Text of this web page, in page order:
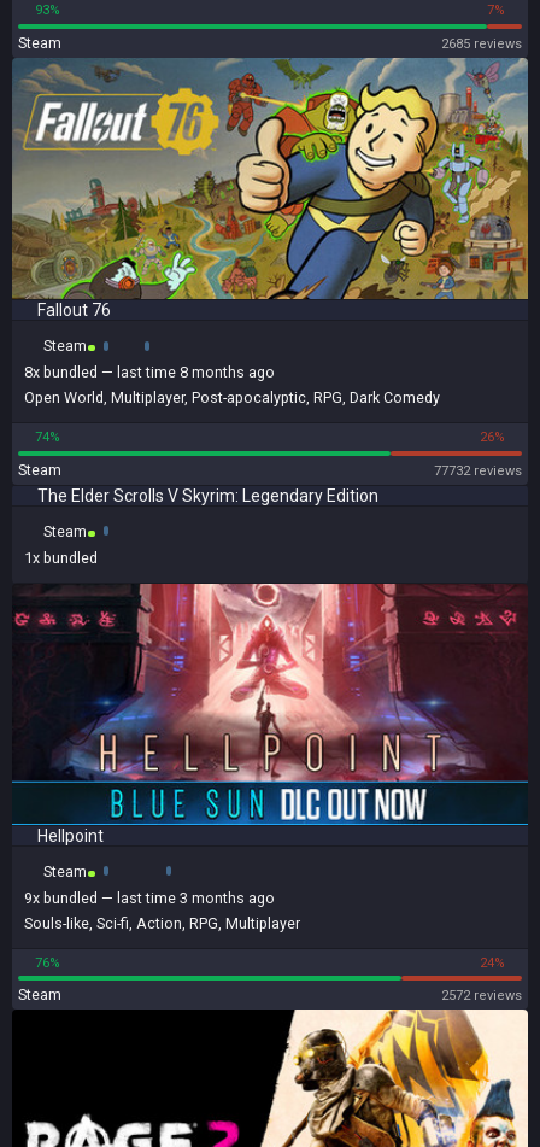
93% 7%
Steam 2685 reviews
Fallout 76
Steam
8x bundled — last time 8 months ago
Open World Multiplayer, Post-apocalyptic RPG Dark Comedy
74% 26%
Steam 77732 reviews
The Elder Scrolls V Skyrim: Legendary Edition
Steam
1x bundled
Hellpoint
Steam
9x bundled — last time 3 months ago
Souls-like Sci-fi Action RPG Multiplayer
76% 24%
Steam 2572 reviews